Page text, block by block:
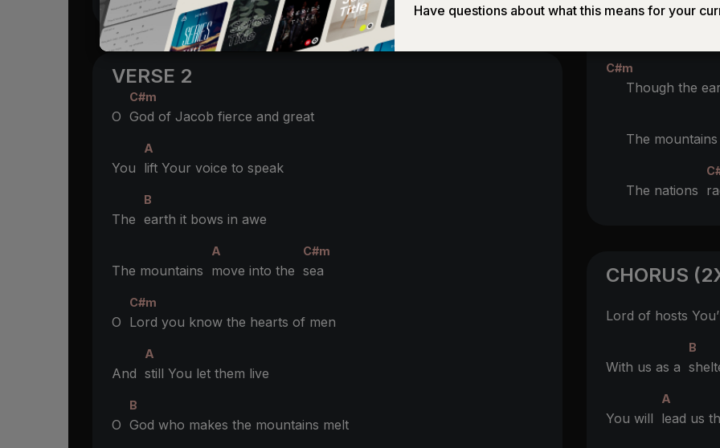
VERSE 2
C#m
O God of Jacob fierce and great
A
You lift Your voice to speak
B
The earth it bows in awe
A C#m
The mountains move into the sea
C#m
O Lord you know the hearts of men
A
And still You let them live
B
O God who makes the mountains melt
A
C#m
Though the
The mountains
The nations
CHORUS
Lord of hosts
B
With us as a
A
You will lead us
Have questions about what this means for your